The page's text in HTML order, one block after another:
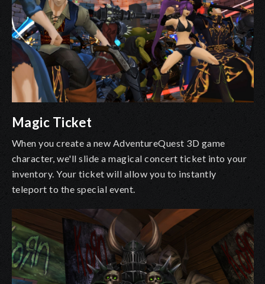
Magic Ticket
When you create a new AdventureQuest 3D game
character, we'll slide a magical concert ticket into your
inventory. Your ticket will allow you to instantly
teleport to the special event.